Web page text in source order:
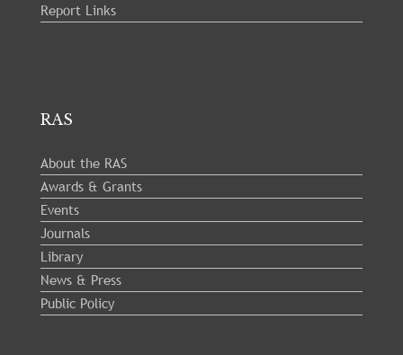
Report Links
RAS
About the RAS
Awards & Grants
Events
Journals
Library
News & Press
Public Policy